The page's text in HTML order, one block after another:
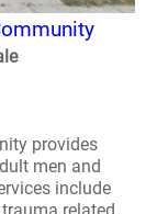
provides
men and
include